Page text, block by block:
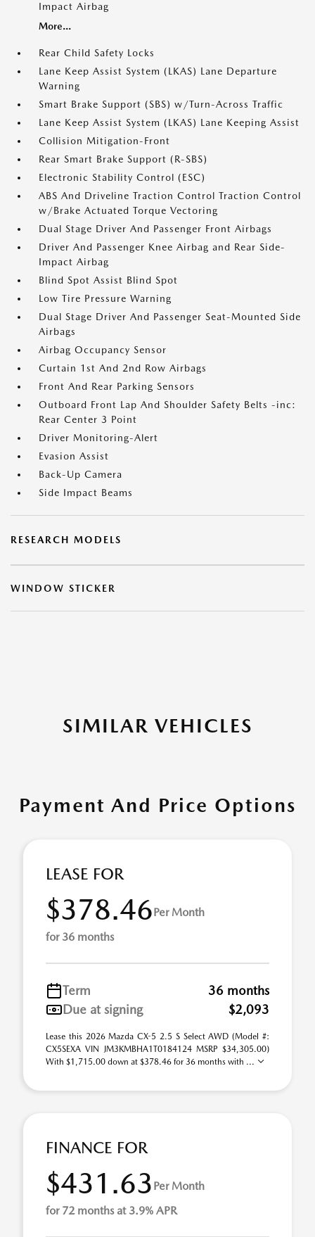
Impact Airbag
More...
Rear Child Safety Locks
Lane Keep Assist System (LKAS) Lane Departure
Warning
Smart Brake Support (SBS) w/Turn-Across Traffic
Lane Keep Assist System (LKAS) Lane Keeping Assist
Collision Mitigation-Front
Rear Smart Brake Support (R-SBS)
Electronic Stability Control (ESC)
ABS And Driveline Traction Control Traction Control
w/Brake Actuated Torque Vectoring
Dual Stage Driver And Passenger Front Airbags
Driver And Passenger Knee Airbag and Rear Side-
Impact Airbag
Blind Spot Assist Blind Spot
Low Tire Pressure Warning
Dual Stage Driver And Passenger Seat-Mounted Side
Airbags
Airbag Occupancy Sensor
Curtain 1st And 2nd Row Airbags
Front And Rear Parking Sensors
Outboard Front Lap And Shoulder Safety Belts -inc:
Rear Center 3 Point
Driver Monitoring-Alert
Evasion Assist
Back-Up Camera
Side Impact Beams
RESEARCH MODELS
WINDOW STICKER
SIMILAR VEHICLES
Payment And Price Options
LEASE FOR
$378.46Per Month
for 36 months
Term
36 months
Due at signing
$2,093
Lease this 2026 Mazda CX-5 2.5 S Select AWD (Model #:
CX5SEXA VIN JM3KMBHA1T0184124 MSRP $34,305.00)
With $1,715.00 down at $378.46 for 36 months with ...
FINANCE FOR
$431.63 Per Month
for 72 months at 3.9% APR